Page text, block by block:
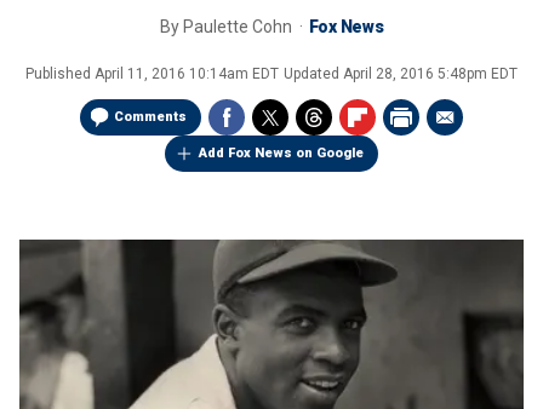
By Paulette Cohn Fox News
Published April 11, 2016 10:14am EDT Updated April 28, 2016 5:48pm EDT
Comments
Add Fox News on Google